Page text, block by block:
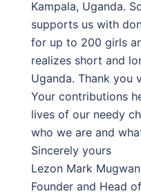
Kampala, Uganda.
supports us with
for up to 200 girls
realizes short and
Uganda. Thank you
Your contributions
lives of our needy
who we are and
Sincerely yours
Lezon Mark
Founder and Head